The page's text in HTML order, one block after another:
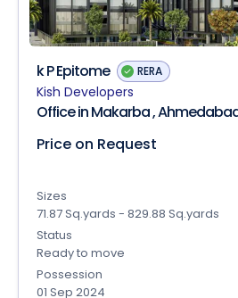
k P Epitome RERA
Kish Developers
Office in Makarba ,
Price on Request
Sizes
71.87 Sq.yards - 829.88 Sq.yards
Status
Ready to move
Possession
01 Sep 2024